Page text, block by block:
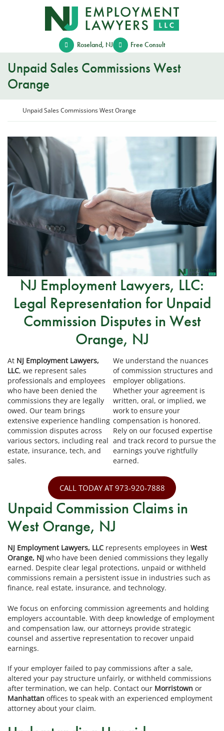
Return home
Roseland, NJ Free Consult
Unpaid Sales Commissions West
Orange
Return home
Unpaid Sales Commissions West Orange
NJ Employment Lawyers, LLC:
Legal Representation for Unpaid
Commission Disputes in West
Orange, NJ
At NJ Employment Lawyers,
LLC, we represent sales
professionals and employees
who have been denied the
commissions they are legally
owed. Our team brings
extensive experience handling
commission disputes across
various sectors, including real
estate, insurance, tech, and
sales.
We understand the nuances
of commission structures and
employer obligations.
Whether your agreement is
written, oral, or implied, we
work to ensure your
compensation is honored.
Rely on our focused expertise
and track record to pursue the
earnings you’ve rightfully
earned.
CALL TODAY AT 973-920-7888
Unpaid Commission Claims in
West Orange, NJ
NJ Employment Lawyers, LLC represents employees in West
Orange, NJ who have been denied commissions they legally
earned. Despite clear legal protections, unpaid or withheld
commissions remain a persistent issue in industries such as
finance, real estate, insurance, and technology.
We focus on enforcing commission agreements and holding
employers accountable. With deep knowledge of employment
and compensation law, our attorneys provide strategic
counsel and assertive representation to recover unpaid
earnings.
If your employer failed to pay commissions after a sale,
altered your pay structure unfairly, or withheld commissions
after termination, we can help. Contact our Morristown or
Manhattan offices to speak with an experienced employment
attorney about your claim.